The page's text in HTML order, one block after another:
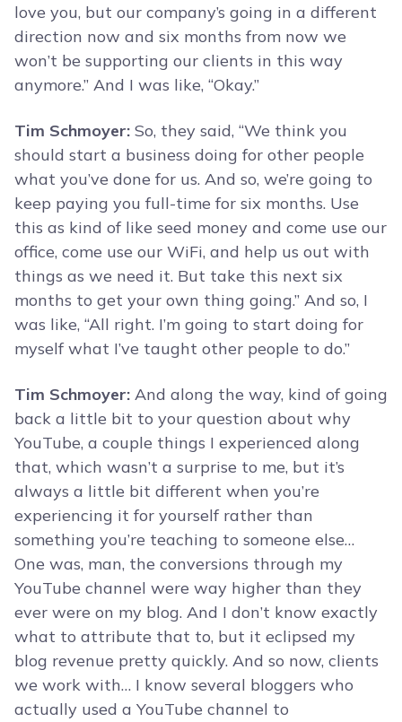
love you, but our company’s going in a different
direction now and six months from now we
won’t be supporting our clients in this way
anymore.” And I was like, “Okay.”
Tim Schmoyer: So, they said, “We think you
should start a business doing for other people
what you’ve done for us. And so, we’re going to
keep paying you full-time for six months. Use
this as kind of like seed money and come use our
office, come use our WiFi, and help us out with
things as we need it. But take this next six
months to get your own thing going.” And so, I
was like, “All right. I’m going to start doing for
myself what I’ve taught other people to do.”
Tim Schmoyer: And along the way, kind of going
back a little bit to your question about why
YouTube, a couple things I experienced along
that, which wasn’t a surprise to me, but it’s
always a little bit different when you’re
experiencing it for yourself rather than
something you’re teaching to someone else…
One was, man, the conversions through my
YouTube channel were way higher than they
ever were on my blog. And I don’t know exactly
what to attribute that to, but it eclipsed my
blog revenue pretty quickly. And so now, clients
we work with… I know several bloggers who
actually used a YouTube channel to